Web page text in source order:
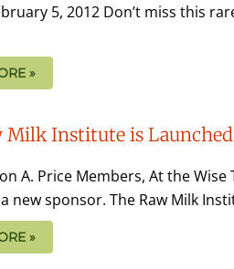
5, 2012 Don’t miss this
»
Milk Institute is Launched
A. Price Members, At the
new sponsor. The Raw Milk
»